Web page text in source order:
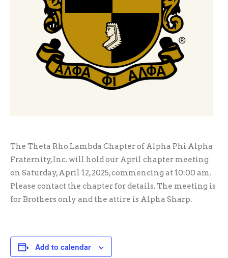
The Theta Rho Lambda Chapter of Alpha Phi Alpha
Fraternity, Inc. will hold our April chapter meeting
on Saturday, April 12, 2025, commencing at 10:00 am.
Please contact the chapter for details. The meeting is
for Brothers only and the attire is Alpha Sharp.
Add to calendar